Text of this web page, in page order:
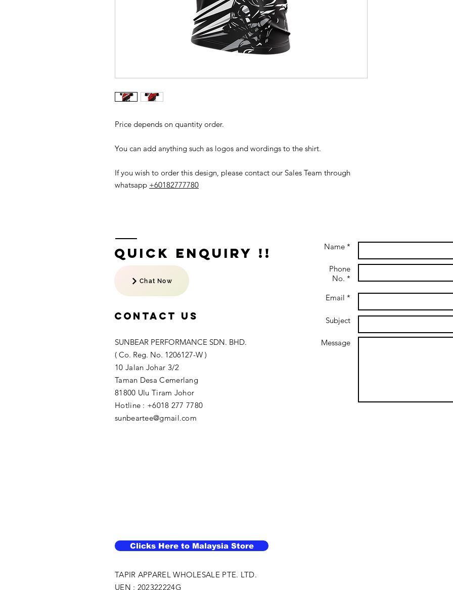
Price depends on quantity order.
You can add anything such as logos and wordings to the shirt.
If you wish to order this design, please contact our Sales Team through
whatsapp +60182777780
Quick Enquiry !!
Chat Now
Contact US
Name *
Phone
No. *
Email *
Subject
Message
SUNBEAR PERFORMANCE SDN. BHD.
( Co. Reg. No. 1206127-W )
10 Jalan Johar 3/2
Taman Desa Cemerlang
81800 Ulu Tiram Johor​
Hotline : +6018 277 7780
sunbeartee@gmail.com
Clicks Here to Malaysia Store
TAPIR APPAREL WHOLESALE PTE. LTD.
UEN : 202322224G